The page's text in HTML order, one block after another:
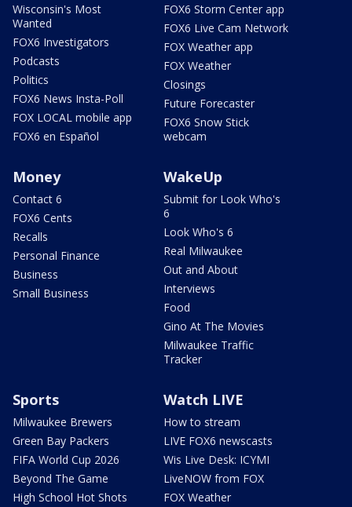
Wisconsin's Most
Wanted
FOX6 Investigators
Podcasts
Politics
FOX6 News Insta-Poll
FOX LOCAL mobile app
FOX6 en Español
FOX6 Storm Center app
FOX6 Live Cam Network
FOX Weather app
FOX Weather
Closings
Future Forecaster
FOX6 Snow Stick
webcam
Money
Contact 6
FOX6 Cents
Recalls
Personal Finance
Business
Small Business
WakeUp
Submit for Look Who's
6
Look Who's 6
Real Milwaukee
Out and About
Interviews
Food
Gino At The Movies
Milwaukee Traffic
Tracker
Sports
Milwaukee Brewers
Green Bay Packers
FIFA World Cup 2026
Beyond The Game
High School Hot Shots
Watch LIVE
How to stream
LIVE FOX6 newscasts
Wis Live Desk: ICYMI
LiveNOW from FOX
FOX Weather